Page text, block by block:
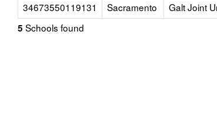
34673550119131
Sacramento Galt Joint
5 Schools found